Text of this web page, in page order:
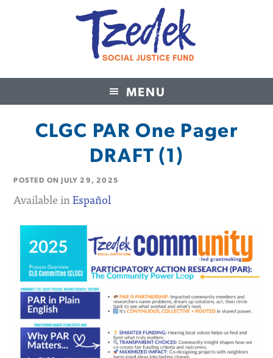
MENU
Tzedek Social Justice Fund
CLGC PAR One Pager
DRAFT (1)
POSTED ONJULY 29, 2025
Available inEspañol